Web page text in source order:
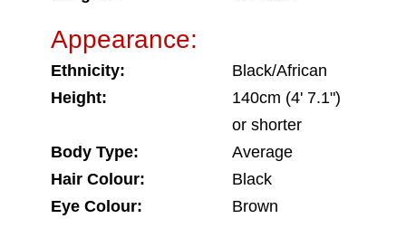
Appearance:
Ethnicity:
Black/African
Height:
140cm (4' 7.1")
or shorter
Body Type:
Average
Hair Colour:
Black
Eye Colour:
Brown